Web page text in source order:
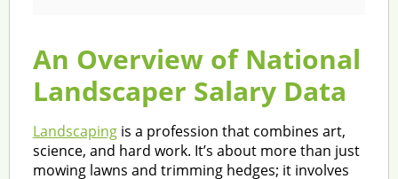
An Overview of National
Landscaper Salary Data
Landscapingis a profession that combines art,
science, and hard work. It’s about more than just
mowing lawns and trimming hedges; it involves